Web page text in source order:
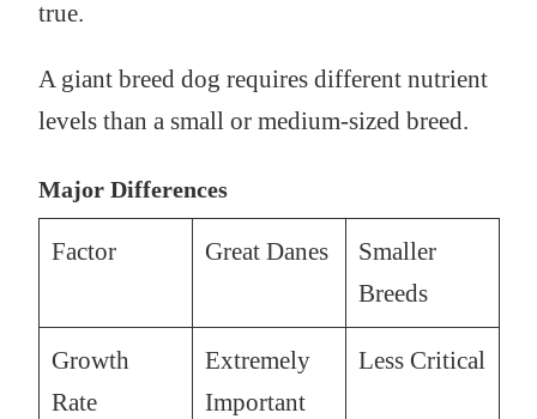
true.
A giant breed dog requires different nutrient
levels than a small or medium-sized breed.
Major Differences
Factor Great Danes
Smaller
Breeds
Growth
Rate
Extremely
Important
Less Critical